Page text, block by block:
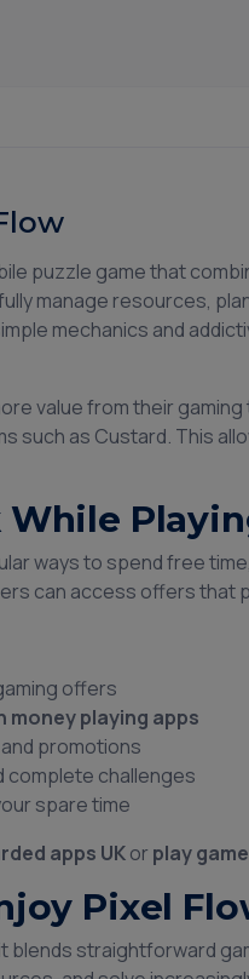
puzzle game that
manage resources,
mechanics and
value from their
such as Custard. This
While
ways to spend free
can access offers that
offers
money playing apps
promotions
complete challenges
spare time
apps UKor play
Pixel
blends straightforward